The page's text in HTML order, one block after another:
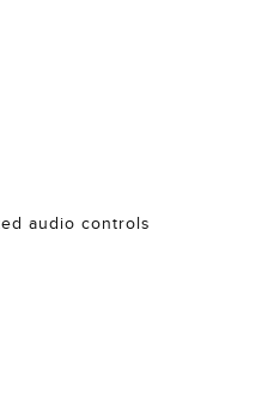
audio controls